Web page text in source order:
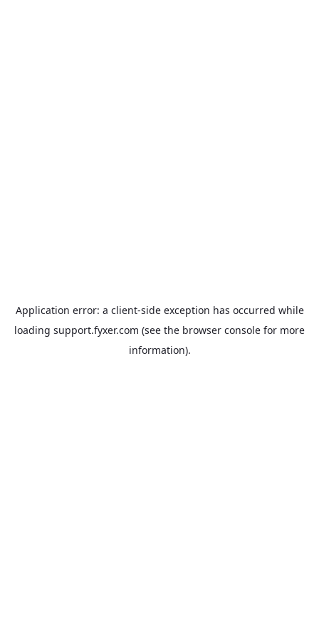
Application error: a client-side exception has occurred while
loading support.fyxer.com (see the browser console for more
information).